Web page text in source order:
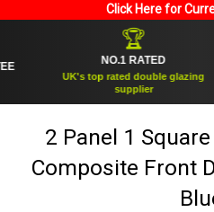
Click Here for
NO.1 RATED
UK's top rated double glazing
supplier
2 Panel 1
Composite Front